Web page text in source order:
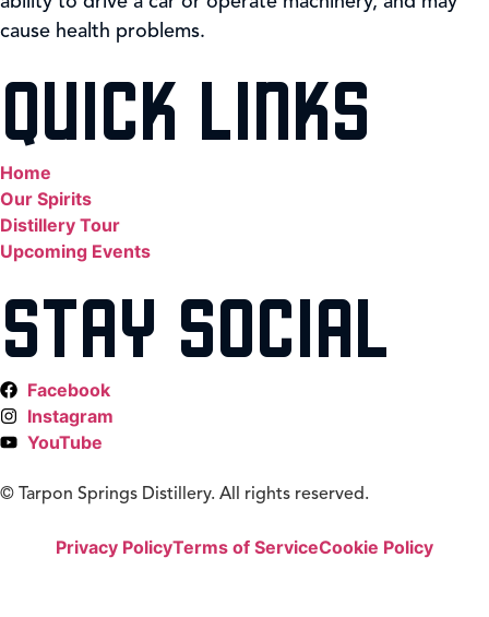
cause health problems.
QUICK LINKS
Home
Our Spirits
Distillery Tour
Upcoming Events
STAY SOCIAL
Facebook
Instagram
YouTube
© Tarpon Springs Distillery. All rights reserved.
Privacy PolicyTerms of ServiceCookie Policy